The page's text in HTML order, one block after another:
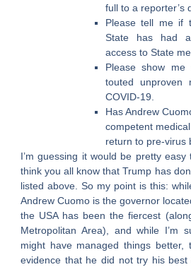
full to a reporter’s
Please tell me if
State has had
access to State
Please show
touted unproven
COVID-19.
Has Andrew
competent
return to pre-virus
I’m guessing it would be pretty
think you all know that Trump has
listed above. So my point is this:
Andrew Cuomo is the governor
the USA has been the fiercest
Metropolitan Area), and while I’m
might have managed things
evidence that he did not try his best